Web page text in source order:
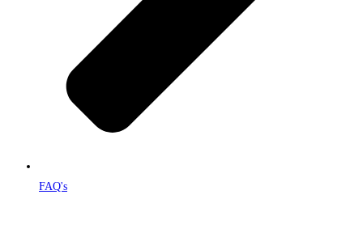
FAQ's